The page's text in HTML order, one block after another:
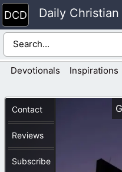
Skip
to
content
Daily
Devotionals Inspirations
Contact
Reviews
Subscribe